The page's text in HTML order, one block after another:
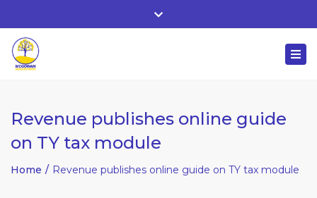
Whitehall, Co. Roscommon, Ireland
Close
Revenue publishes online guide
on TY tax module
Home Revenue publishes online guide on TY tax module